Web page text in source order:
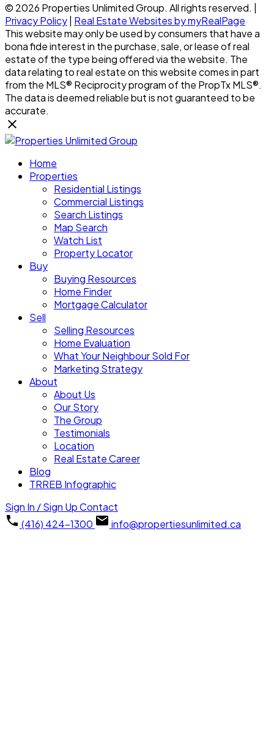
© 2026 Properties Unlimited Group. All rights reserved. |
Privacy Policy| Real Estate Websites by myRealPage
This website may only be used by consumers that have a
bona fide interest in the purchase, sale, or lease of real
estate of the type being offered via the website. The
data relating to real estate on this website comes in part
from the MLS® Reciprocity program of the PropTx MLS®.
The data is deemed reliable but is not guaranteed to be
accurate.
Home
Properties
Residential Listings
Commercial Listings
Search Listings
Map Search
Watch List
Property Locator
Buy
Buying Resources
Home Finder
Mortgage Calculator
Sell
Selling Resources
Home Evaluation
What Your Neighbour Sold For
Marketing Strategy
About
About Us
Our Story
The Group
Testimonials
Location
Real Estate Career
Blog
TRREB Infographic
Sign In / Sign UpContact
(416) 424-1300
info@propertiesunlimited.ca